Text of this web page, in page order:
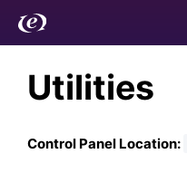
Utilities
Control Panel Location: